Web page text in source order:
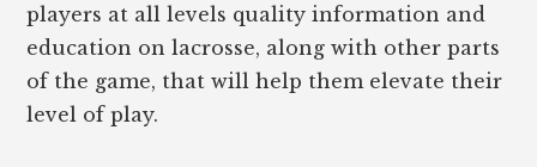
players at all levels quality information and
education on lacrosse, along with other parts
of the game, that will help them elevate their
level of play.